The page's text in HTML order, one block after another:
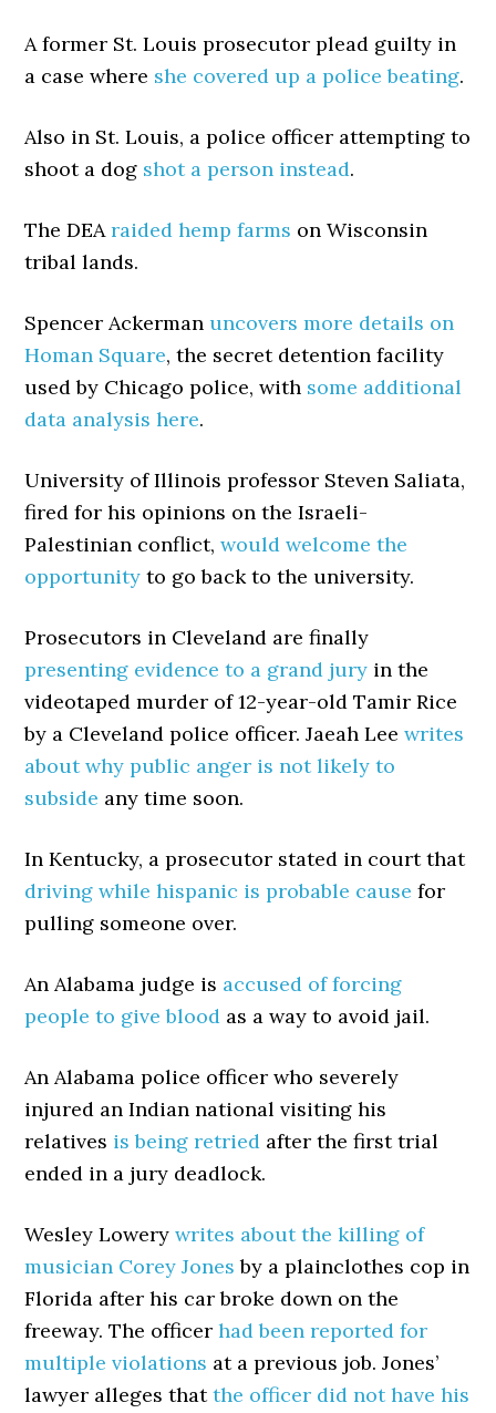
A former St. Louis prosecutor plead guilty in
a case where she covered up a police beating.
Also in St. Louis, a police officer attempting to
shoot a dog shot a person instead.
The DEAraided hemp farms on Wisconsin
tribal lands.
Spencer Ackermanuncovers more details on
Homan Square, the secret detention facility
used by Chicago police, with some additional
data analysis here.
University of Illinois professor Steven Saliata,
fired for his opinions on the Israeli-
Palestinian conflict,would welcome the
opportunity to go back to the university.
Prosecutors in Cleveland are finally
presenting evidence to a grand jury in the
videotaped murder of 12-year-old Tamir Rice
by a Cleveland police officer. Jaeah Leewrites
about why public anger is not likely to
subside any time soon.
In Kentucky, a prosecutor stated in court that
driving while hispanic is probable cause for
pulling someone over.
An Alabama judge is accused of forcing
people to give blood as a way to avoid jail.
An Alabama police officer who severely
injured an Indian national visiting his
relatives is being retried after the first trial
ended in a jury deadlock.
Wesley Lowerywrites about the killing of
musician Corey Jones by a plainclothes cop in
Florida after his car broke down on the
freeway. The officerhad been reported for
multiple violations at a previous job. Jones’
lawyer alleges thatthe officer did not have his